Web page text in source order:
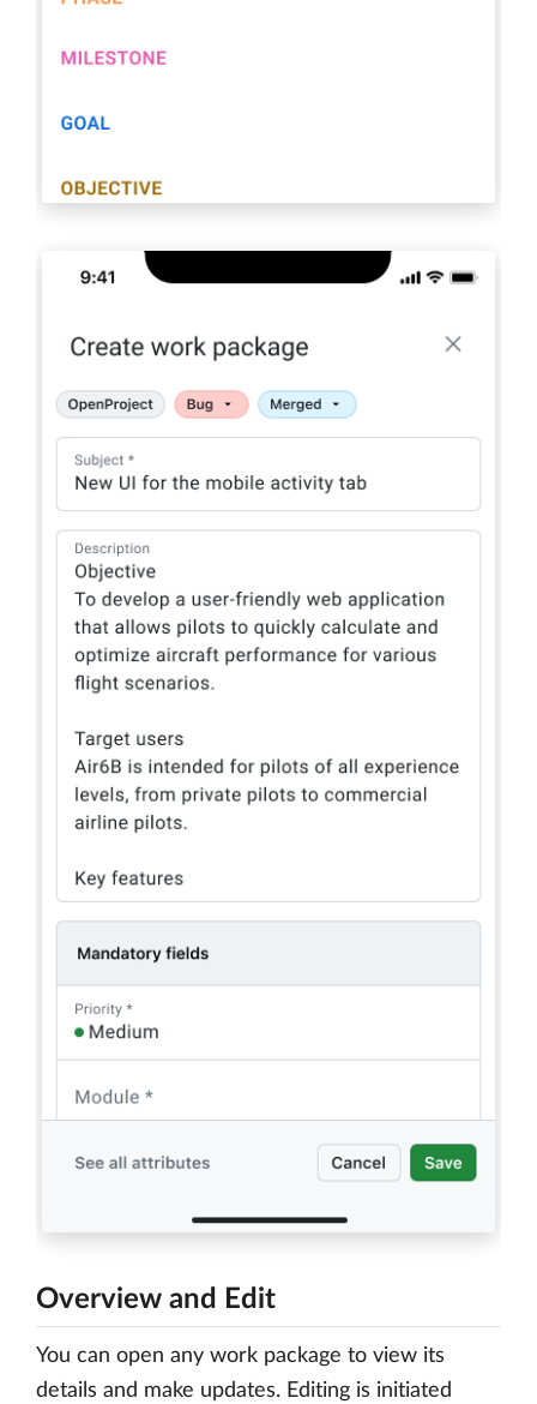
Overview and Edit
You can open any work package to view its
details and make updates. Editing is initiated